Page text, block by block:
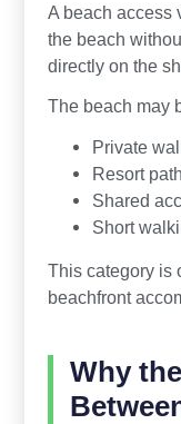
A beach access
the beach
directly on the
The beach may
Private
Resort
Shared
Short
This category is
beachfront
Why